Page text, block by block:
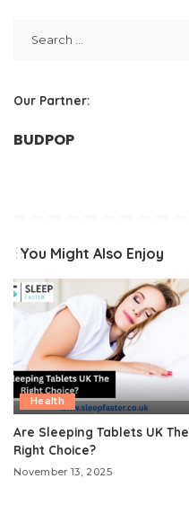
Our Partner:
BUDPOP
You Might Also Enjoy
Health
Are Sleeping Tablets UK The
Right Choice?
November 13, 2025